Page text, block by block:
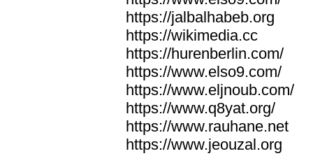
https://jalbalhabeb.org
https://wikimedia.cc
https://hurenberlin.com/
https://www.elso9.com/
https://www.eljnoub.com/
https://www.q8yat.org/
https://www.rauhane.net
https://www.jeouzal.org